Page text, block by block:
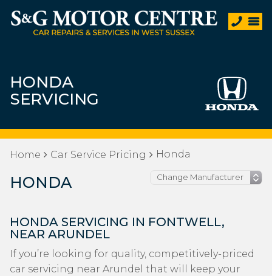
HONDA
SERVICING
Home Car Service Pricing Honda
HONDA
HONDA SERVICING IN FONTWELL,
NEAR ARUNDEL
If you’re looking for quality, competitively-priced
car servicing near Arundel that will keep your